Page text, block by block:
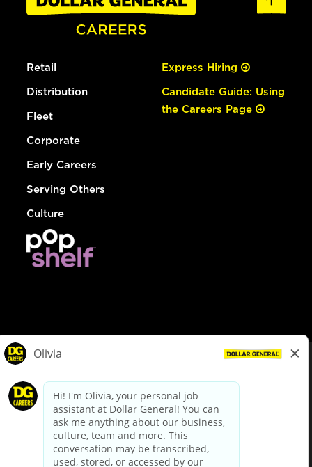
Retail
Distribution
Fleet
Corporate
Early Careers
Serving Others
Culture
Express Hiring
Candidate Guide: Using
the Careers Page
dollargeneral.com|Privacy Policy|Terms & Conditions
Your Privacy Choices
California Employee and Third Party Privacy Policy
Applicant Privacy Notice